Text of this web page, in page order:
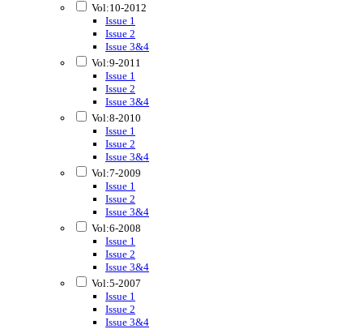
Vol:10-2012
Issue 1
Issue 2
Issue 3&4
Vol:9-2011
Issue 1
Issue 2
Issue 3&4
Vol:8-2010
Issue 1
Issue 2
Issue 3&4
Vol:7-2009
Issue 1
Issue 2
Issue 3&4
Vol:6-2008
Issue 1
Issue 2
Issue 3&4
Vol:5-2007
Issue 1
Issue 2
Issue 3&4